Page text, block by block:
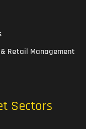
Retail Management
Sectors